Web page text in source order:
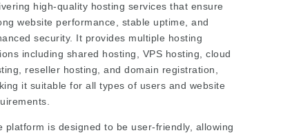
high-quality hosting services that ensure
website performance, stable uptime, and
security. It provides multiple hosting
including shared hosting, VPS hosting, cloud
reseller hosting, and domain registration,
it suitable for all types of users and website
platform is designed to be user-friendly, allowing